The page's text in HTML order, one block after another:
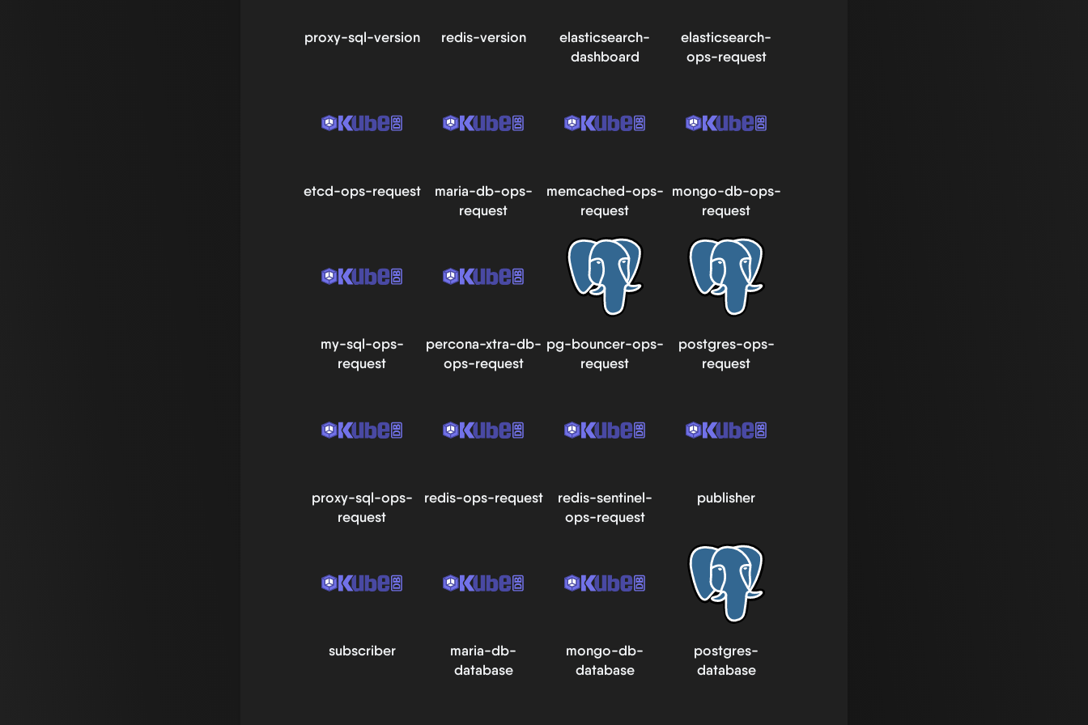
proxy-sql-version redis-version
elasticsearch-
dashboard
elasticsearch-
ops-request
etcd-ops-request
maria-db-ops-
request
memcached-ops-
request
mongo-db-ops-
request
my-sql-ops-
request
percona-xtra-db-
ops-request
pg-bouncer-ops-
request
postgres-ops-
request
proxy-sql-ops-
request
redis-ops-request
redis-sentinel-
ops-request
publisher
subscriber
maria-db-
database
mongo-db-
database
postgres-
database